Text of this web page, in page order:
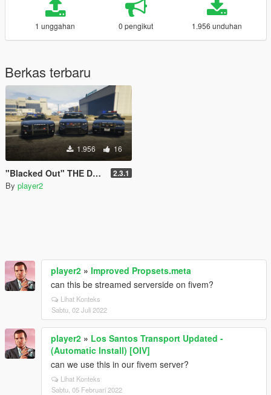
1 unggahan 0 pengikut 1.956 unduhan
Berkas terbaru
1.956 16
"Blacked Out" THE Definitive Stealth Police Pack [OIV] 2.3.1
By player2
player2 » Improved Propsets.meta
can this be streamed serverside on fivem?
Lihat Konteks
Sabtu, 02 Juli 2022
player2 » Los Santos Transport Updated -
(Automatic Install) [OIV]
can we use this in our fivem server?
Lihat Konteks
Sabtu, 05 Februari 2022